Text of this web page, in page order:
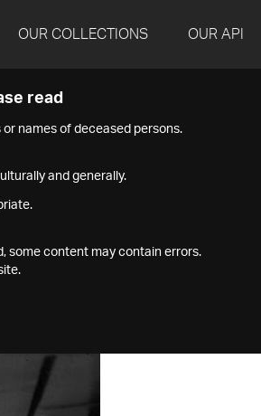
OUR COLLECTIONS OUR API
read
names of deceased persons.
and generally.
some content may contain errors.